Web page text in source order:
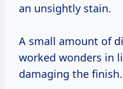
an unsightly stain.
A small amount of
worked wonders in
damaging the finish.